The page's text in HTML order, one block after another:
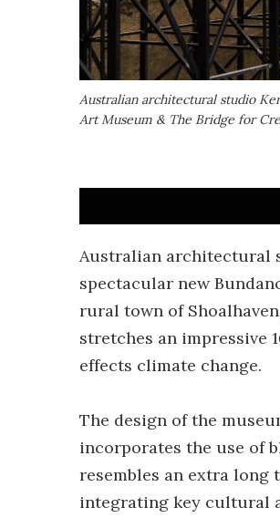
Australian architectural studio
Art Museum & The Bridge for
Australian architectural
spectacular new
rural town of
stretches an impressive
effects climate change.
The design of the
incorporates the use of
resembles an extra long
integrating key cultural